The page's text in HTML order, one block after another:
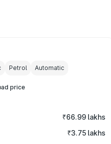
Petrol Automatic
price
₹66.99 lakhs
₹3.75 lakhs